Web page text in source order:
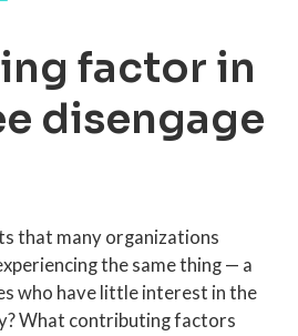
factor in
disengage
that many organizations
the same thing — a
who have little interest in the
What contributing factors